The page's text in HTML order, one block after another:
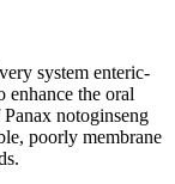
system enteric-
enhance the oral
notoginseng
poorly membrane